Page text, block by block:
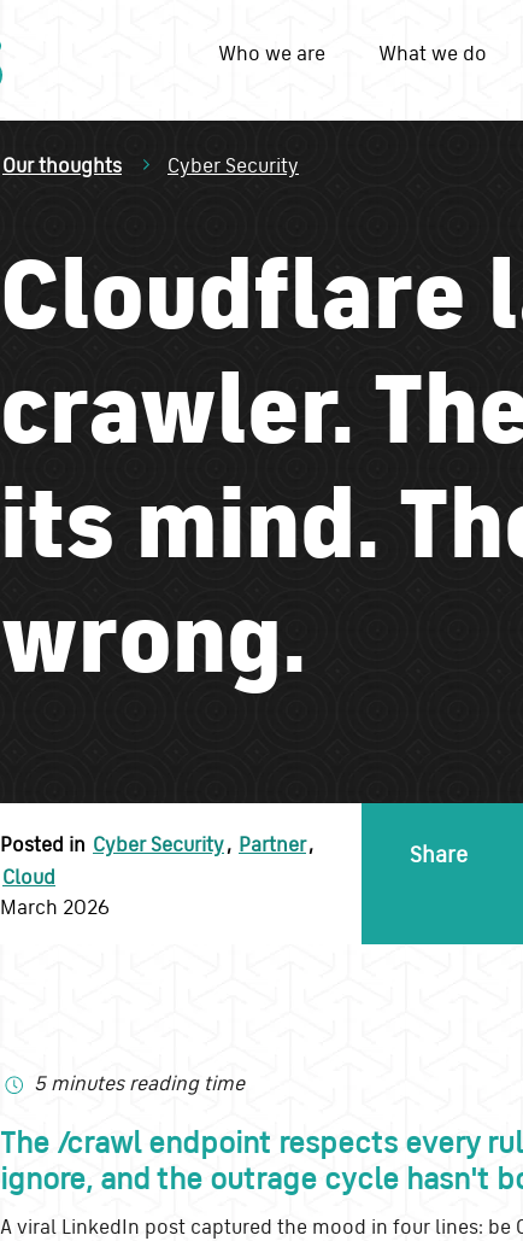
Who we are What we do
Our thoughts Cyber Security
Cloudflare
crawler.
its mind.
wrong.
Posted in Cyber Security, Partner,
Cloud
March 2026
Share
5 minutes reading time
The /crawl endpoint respects every
ignore, and the outrage cycle hasn't
A viral LinkedIn post captured the mood in four lines: be